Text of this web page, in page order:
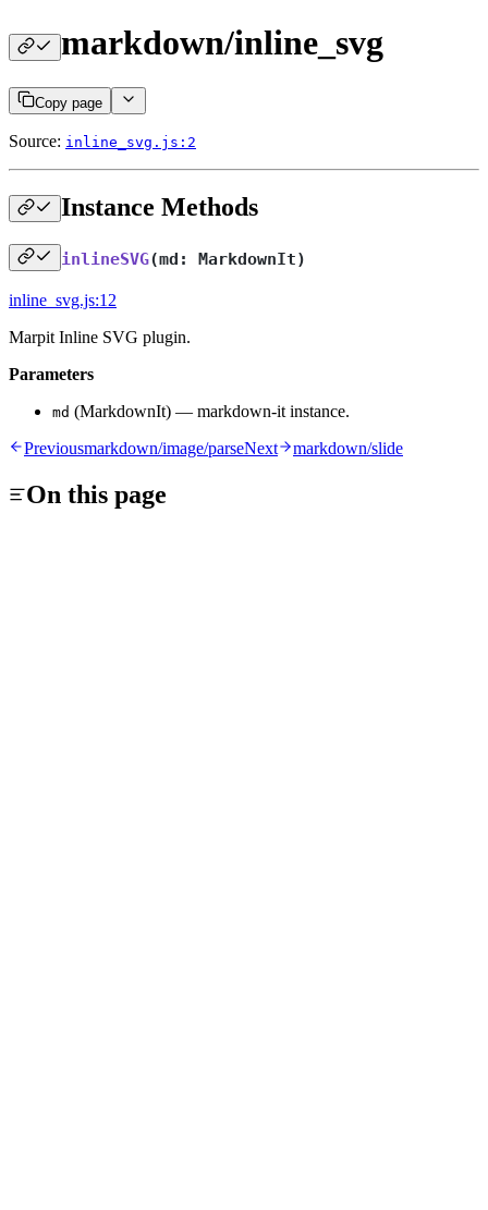
markdown/inline_svg
Copy page
Source: inline_svg.js:2
Instance Methods
inlineSVG(md: MarkdownIt)
inline_svg.js:12
Marpit Inline SVG plugin.
Parameters
md (MarkdownIt) — markdown-it instance.
Previousmarkdown/image/parseNext markdown/slide
On this page